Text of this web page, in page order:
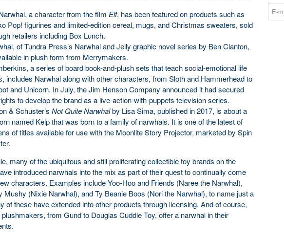
a character from the film Elf, has been featured on products such as
Pop! figurines and limited-edition cereal, mugs, and Christmas sweaters, sold
retailers including Box Lunch.
of Tundra Press’s Narwhal and Jelly graphic novel series by Ben Clanton,
in plush form from Merrymakers.
a series of board book-and-plush sets that teach social-emotional life
includes Narwhal along with other characters, from Sloth and Hammerhead to
and Unicorn. In July, the Jim Henson Company announced it had secured
to develop the brand as a live-action-with-puppets television series.
& Schuster’s Not Quite Narwhalby Lisa Sima, published in 2017, is about a
named Kelp that was born to a family of narwhals. It is one of the latest of
of titles available for use with the Moonlite Story Projector, marketed by Spin
many of the ubiquitous and still proliferating collectible toy brands on the
introduced narwhals into the mix as part of their quest to continually come
characters. Examples include Yoo-Hoo and Friends (Naree the Narwhal),
Mushy (Nixie Narwhal), and Ty Beanie Boos (Nori the Narwhal), to name just a
of these have extended into other products through licensing. And of course,
plushmakers, from Gund to Douglas Cuddle Toy, offer a narwhal in their